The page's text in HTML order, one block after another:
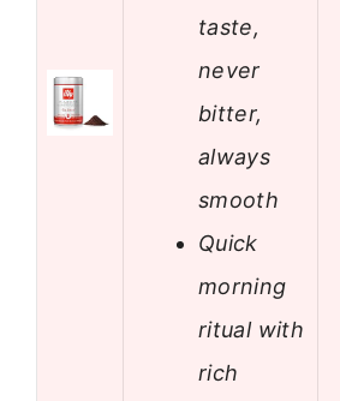
taste,
never
bitter,
always
smooth
Quick
morning
ritual with
rich